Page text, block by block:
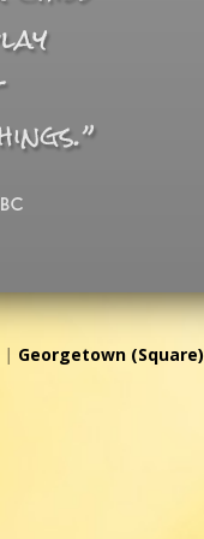
| Georgetown (Square)